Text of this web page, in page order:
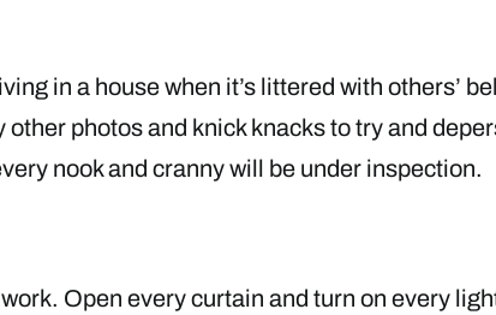
in a house when it’s littered with others’
photos and knick knacks to try and
nook and cranny will be under inspection.
Open every curtain and turn on every